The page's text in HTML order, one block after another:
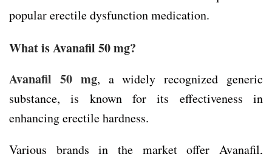
popular erectile dysfunction medication.
What is Avanafil 50 mg?
Avanafil 50 mg, a widely recognized generic
substance, is known for its effectiveness in
enhancing erectile hardness.
Various brands in the market offer Avanafil,